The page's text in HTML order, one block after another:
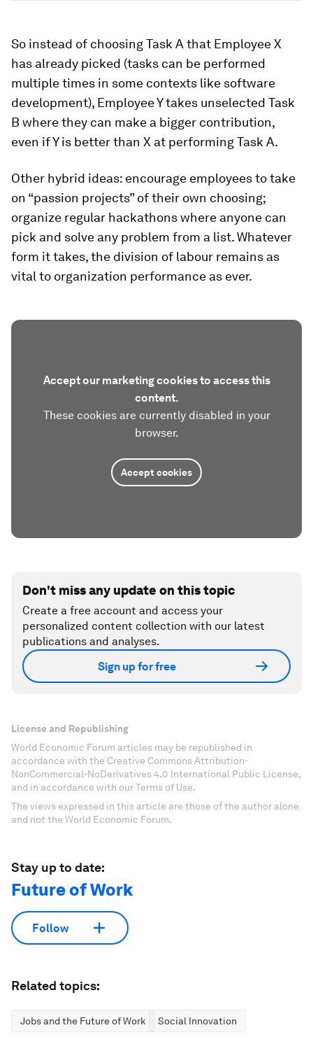
So instead of choosing Task A that Employee X
has already picked (tasks can be performed
multiple times in some contexts like software
development), Employee Y takes unselected Task
B where they can make a bigger contribution,
even if Y is better than X at performing Task A.
Other hybrid ideas: encourage employees to take
on “passion projects” of their own choosing;
organize regular hackathons where anyone can
pick and solve any problem from a list. Whatever
form it takes, the division of labour remains as
vital to organization performance as ever.
Accept our marketing cookies to access this
content.
These cookies are currently disabled in your
browser.
Accept cookies
Don't miss any update on this topic
Create a free account and access your
personalized content collection with our latest
publications and analyses.
Sign up for free
License and Republishing
World Economic Forum articles may be republished in
accordance with the Creative Commons Attribution-
NonCommercial-NoDerivatives 4.0 International Public License,
and in accordance with our Terms of Use.
The views expressed in this article are those of the author alone
and not the World Economic Forum.
Stay up to date:
Future of Work
Follow
Related topics:
Jobs and the Future of Work Social Innovation